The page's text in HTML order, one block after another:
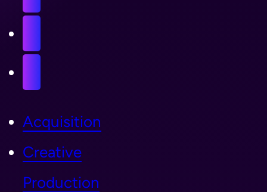
Acquisition
Creative
Production